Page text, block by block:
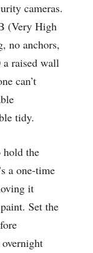
cameras.
(Very High
no anchors,
a raised wall
can’t
tidy.
hold the
a one-time
it
Set the